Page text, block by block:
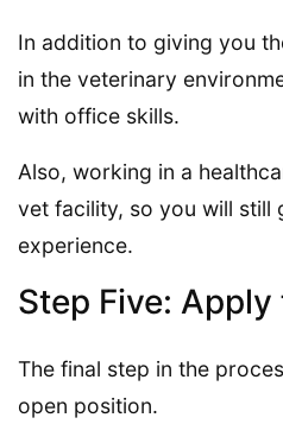
In addition to giving you
in the veterinary
with office skills.
Also, working in a
vet facility, so you will still
experience.
Step Five:
The final step in the
open position.